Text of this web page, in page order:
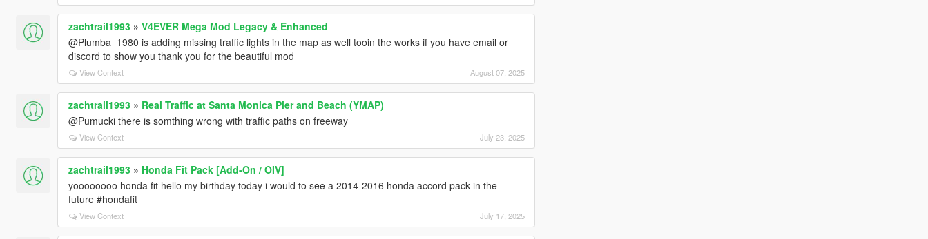
zachtrail1993» V4EVER Mega Mod Legacy & Enhanced
@Plumba_1980 is adding missing traffic lights in the map as well tooin the works if you have email or
discord to show you thank you for the beautiful mod
View Context August 07, 2025
zachtrail1993» Real Traffic at Santa Monica Pier and Beach (YMAP)
@Pumucki there is somthing wrong with traffic paths on freeway
View Context July 23, 2025
zachtrail1993» Honda Fit Pack [Add-On / OIV]
yoooooooo honda fit hello my birthday today i would to see a 2014-2016 honda accord pack in the
future #hondafit
View Context July 17, 2025